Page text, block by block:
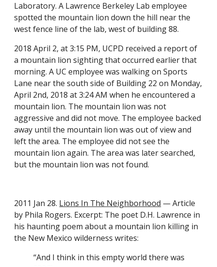
Laboratory. A Lawrence Berkeley Lab employee
spotted the mountain lion down the hill near the
west fence line of the lab, west of building 88.
2018 April 2, at 3:15 PM, UCPD received a report of
a mountain lion sighting that occurred earlier that
morning. A UC employee was walking on Sports
Lane near the south side of Building 22 on Monday,
April 2nd, 2018 at 3:24 AM when he encountered a
mountain lion. The mountain lion was not
aggressive and did not move. The employee backed
away until the mountain lion was out of view and
left the area. The employee did not see the
mountain lion again. The area was later searched,
but the mountain lion was not found.
2011 Jan 28. Lions In The Neighborhood — Article
by Phila Rogers. Excerpt: The poet D.H. Lawrence in
his haunting poem about a mountain lion killing in
the New Mexico wilderness writes:
“And I think in this empty world there was